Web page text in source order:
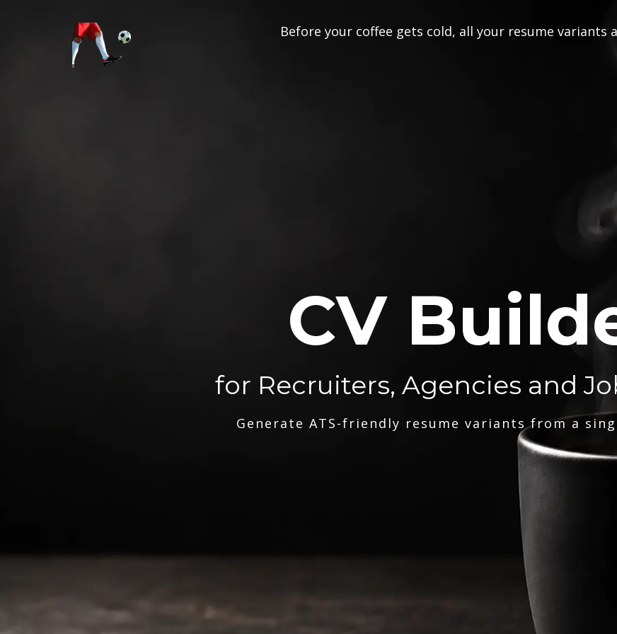
Before your coffee gets cold, all your resume variants
CV
for Recruiters, Agencies and
Generate ATS-friendly resume variants from a